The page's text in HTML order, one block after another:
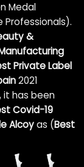
Medal
Professionals).
&
Private Label
2021
it has been
Covid-19
Alcoyas (Best